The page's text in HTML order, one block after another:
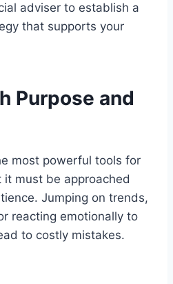
adviser to establish a
that supports your
Purpose and
most powerful tools for
must be approached
Jumping on trends,
reacting emotionally to
to costly mistakes.